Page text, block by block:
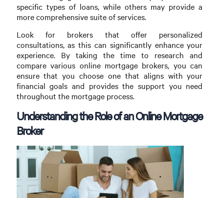
specific types of loans, while others may provide a
more comprehensive suite of services.
Look for brokers that offer personalized
consultations, as this can significantly enhance your
experience. By taking the time to research and
compare various online mortgage brokers, you can
ensure that you choose one that aligns with your
financial goals and provides the support you need
throughout the mortgage process.
Understanding the Role of an Online Mortgage
Broker